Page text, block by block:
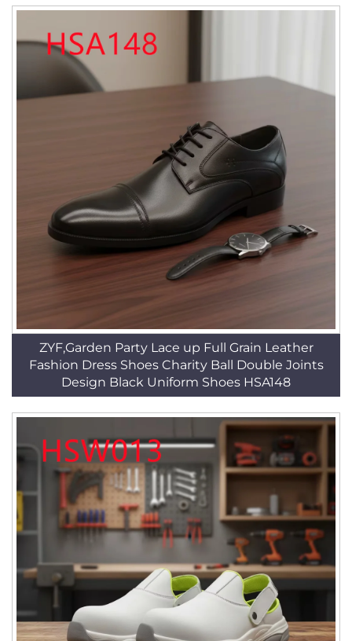
ZYF,Garden Party Lace up Full Grain Leather
Fashion Dress Shoes Charity Ball Double Joints
Design Black Uniform Shoes HSA148